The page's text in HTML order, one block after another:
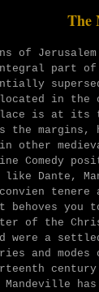
The
of
part of
located in
is at its
the
other
Comedy
Dante,
t behoves you
of the
were a
and
Mandeville